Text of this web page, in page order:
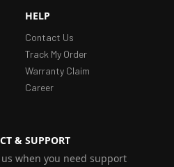
HELP
Contact Us
Track My Order
Warranty Claim
Career
& SUPPORT
when you need support